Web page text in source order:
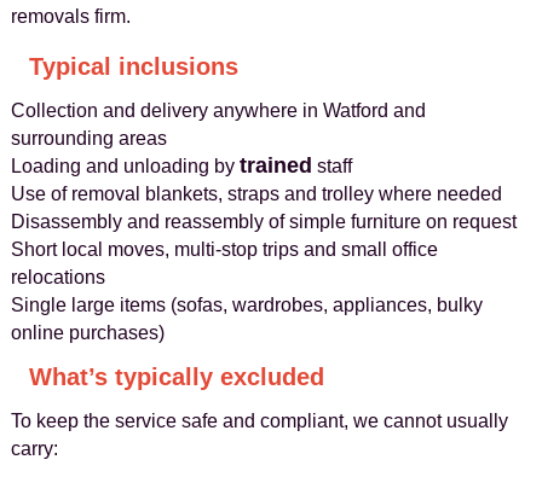
removals firm.
Typical inclusions
Collection and delivery anywhere in Watford and
surrounding areas
Loading and unloading by trained staff
Use of removal blankets, straps and trolley where needed
Disassembly and reassembly of simple furniture on request
Short local moves, multi-stop trips and small office
relocations
Single large items (sofas, wardrobes, appliances, bulky
online purchases)
What’s typically excluded
To keep the service safe and compliant, we cannot usually
carry: